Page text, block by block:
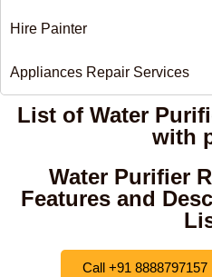
Hire Painter
Appliances Repair Services
List of Water
with
Water Purifier
Features and
Call +91 8888797157